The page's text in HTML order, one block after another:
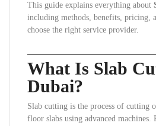
This guide explains everything about
including methods, benefits, pricing,
choose the right service provider.
What Is Slab
Dubai?
Slab cutting is the process of cutting
floor slabs using advanced machines.